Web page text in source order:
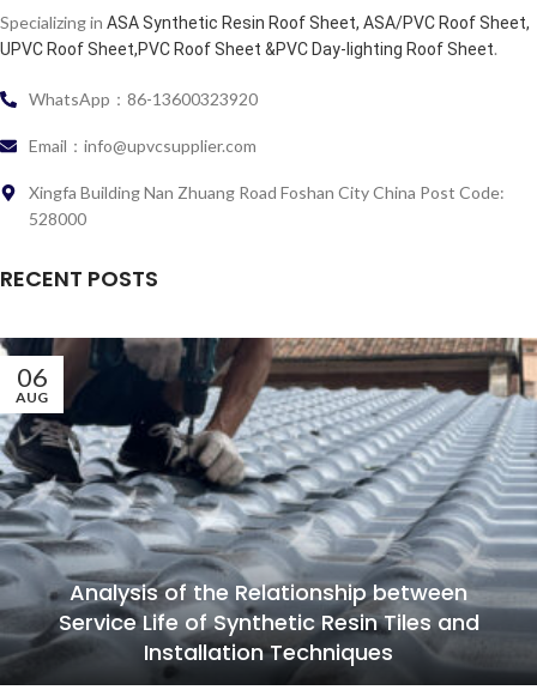
Specializing in ASA Synthetic Resin Roof Sheet, ASA/PVC Roof Sheet,
UPVC Roof Sheet,PVC Roof Sheet &PVC Day-lighting Roof Sheet.
WhatsApp：86-13600323920
Email：info@upvcsupplier.com
Xingfa Building Nan Zhuang Road Foshan City China Post Code:
528000
RECENT POSTS
06
AUG
Analysis of the Relationship between
Service Life of Synthetic Resin Tiles and
Installation Techniques